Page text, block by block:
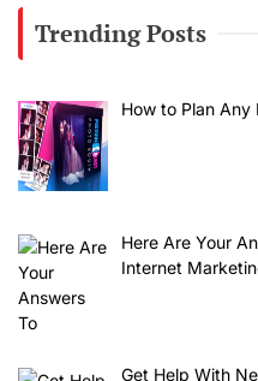
Trending Posts
How to Plan Any
Here Are Your
Internet
Get Help With